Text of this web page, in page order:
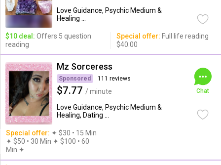
Love Guidance, Psychic Medium &
Healing ...
$10 deal: Offers 5 question
reading
Special offer: Full life reading
$40.00
Mz Sorceress
Sponsored 111 reviews
$7.77 / minute
Love Guidance, Psychic Medium &
Healing, Dating ...
Chat
Special offer: ✦︎ $30 • 15 Min
✦ $50 • 30 Min ✦ $100 • 60
Min ✦︎